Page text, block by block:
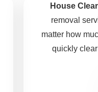
House
removal
matter how
quickly